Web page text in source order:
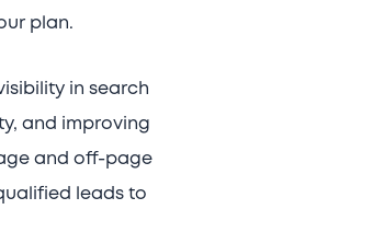
plan.
in search
and improving
and off-page
leads to